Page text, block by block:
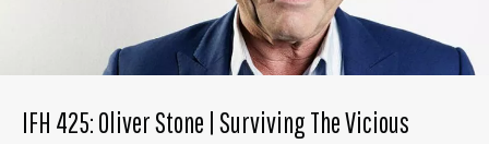
IFH 425: Oliver Stone | Surviving The Vicious